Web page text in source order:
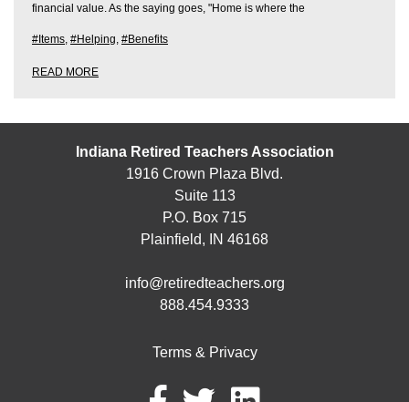
financial value. As the saying goes, "Home is where the
#Items #Helping #Benefits
READ MORE
Indiana Retired Teachers Association
1916 Crown Plaza Blvd.
Suite 113
P.O. Box 715
Plainfield, IN 46168
info@retiredteachers.org
888.454.9333
Terms & Privacy